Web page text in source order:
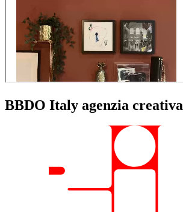
BBDO Italy agenzia creativa